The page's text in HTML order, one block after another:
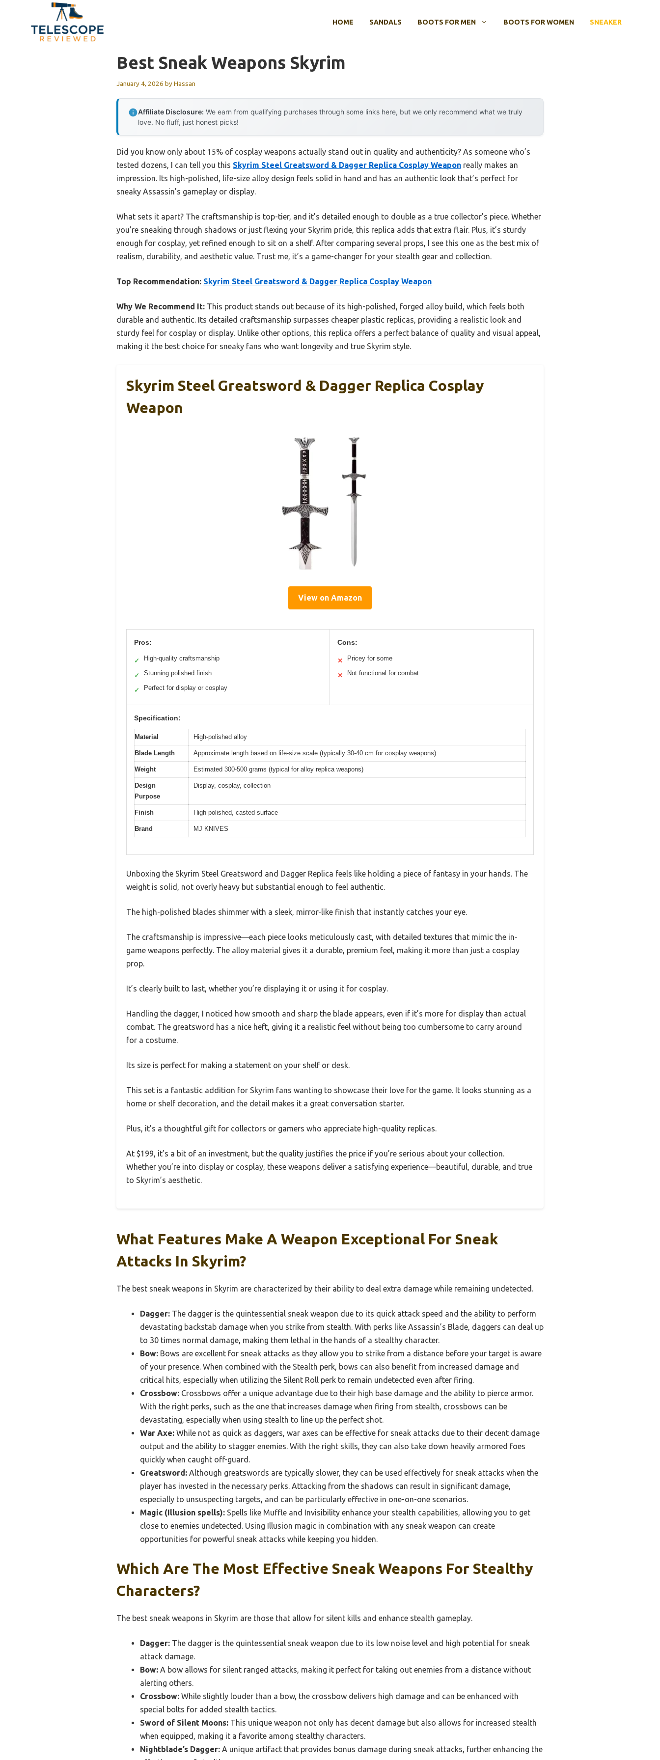
HOME SANDALS BOOTS FOR MEN BOOTS FOR WOMEN SNEAKER
Best Sneak Weapons Skyrim
January 4, 2026 byHassan
Affiliate Disclosure: We earn from qualifying purchases through some links here, but we only recommend what we truly
love. No fluff, just honest picks!
Did you know only about 15% of cosplay weapons actually stand out in quality and authenticity? As someone who’s
tested dozens, I can tell you this Skyrim Steel Greatsword & Dagger Replica Cosplay Weapon really makes an
impression. Its high-polished, life-size alloy design feels solid in hand and has an authentic look that’s perfect for
sneaky Assassin’s gameplay or display.
What sets it apart? The craftsmanship is top-tier, and it’s detailed enough to double as a true collector’s piece. Whether
you’re sneaking through shadows or just flexing your Skyrim pride, this replica adds that extra flair. Plus, it’s sturdy
enough for cosplay, yet refined enough to sit on a shelf. After comparing several props, I see this one as the best mix of
realism, durability, and aesthetic value. Trust me, it’s a game-changer for your stealth gear and collection.
Top Recommendation: Skyrim Steel Greatsword & Dagger Replica Cosplay Weapon
Why We Recommend It: This product stands out because of its high-polished, forged alloy build, which feels both
durable and authentic. Its detailed craftsmanship surpasses cheaper plastic replicas, providing a realistic look and
sturdy feel for cosplay or display. Unlike other options, this replica offers a perfect balance of quality and visual appeal,
making it the best choice for sneaky fans who want longevity and true Skyrim style.
Skyrim Steel Greatsword & Dagger Replica Cosplay
Weapon
View on Amazon
Pros:
✓ High-quality craftsmanship
✓ Stunning polished finish
✓ Perfect for display or cosplay
Cons:
✕ Pricey for some
✕ Not functional for combat
Specification:
Material High-polished alloy
Blade Length Approximate length based on life-size scale (typically 30-40 cm for cosplay weapons)
Weight Estimated 300-500 grams (typical for alloy replica weapons)
Design
Purpose
Display, cosplay, collection
Finish High-polished, casted surface
Brand MJ KNIVES
Unboxing the Skyrim Steel Greatsword and Dagger Replica feels like holding a piece of fantasy in your hands. The
weight is solid, not overly heavy but substantial enough to feel authentic.
The high-polished blades shimmer with a sleek, mirror-like finish that instantly catches your eye.
The craftsmanship is impressive—each piece looks meticulously cast, with detailed textures that mimic the in-
game weapons perfectly. The alloy material gives it a durable, premium feel, making it more than just a cosplay
prop.
It’s clearly built to last, whether you’re displaying it or using it for cosplay.
Handling the dagger, I noticed how smooth and sharp the blade appears, even if it’s more for display than actual
combat. The greatsword has a nice heft, giving it a realistic feel without being too cumbersome to carry around
for a costume.
Its size is perfect for making a statement on your shelf or desk.
This set is a fantastic addition for Skyrim fans wanting to showcase their love for the game. It looks stunning as a
home or shelf decoration, and the detail makes it a great conversation starter.
Plus, it’s a thoughtful gift for collectors or gamers who appreciate high-quality replicas.
At $199, it’s a bit of an investment, but the quality justifies the price if you’re serious about your collection.
Whether you’re into display or cosplay, these weapons deliver a satisfying experience—beautiful, durable, and true
to Skyrim’s aesthetic.
What Features Make A Weapon Exceptional For Sneak
Attacks In Skyrim?
The best sneak weapons in Skyrim are characterized by their ability to deal extra damage while remaining undetected.
Dagger: The dagger is the quintessential sneak weapon due to its quick attack speed and the ability to perform
devastating backstab damage when you strike from stealth. With perks like Assassin’s Blade, daggers can deal up
to 30 times normal damage, making them lethal in the hands of a stealthy character.
Bow: Bows are excellent for sneak attacks as they allow you to strike from a distance before your target is aware
of your presence. When combined with the Stealth perk, bows can also benefit from increased damage and
critical hits, especially when utilizing the Silent Roll perk to remain undetected even after firing.
Crossbow: Crossbows offer a unique advantage due to their high base damage and the ability to pierce armor.
With the right perks, such as the one that increases damage when firing from stealth, crossbows can be
devastating, especially when using stealth to line up the perfect shot.
War Axe: While not as quick as daggers, war axes can be effective for sneak attacks due to their decent damage
output and the ability to stagger enemies. With the right skills, they can also take down heavily armored foes
quickly when caught off-guard.
Greatsword: Although greatswords are typically slower, they can be used effectively for sneak attacks when the
player has invested in the necessary perks. Attacking from the shadows can result in significant damage,
especially to unsuspecting targets, and can be particularly effective in one-on-one scenarios.
Magic (Illusion spells): Spells like Muffle and Invisibility enhance your stealth capabilities, allowing you to get
close to enemies undetected. Using Illusion magic in combination with any sneak weapon can create
opportunities for powerful sneak attacks while keeping you hidden.
Which Are The Most Effective Sneak Weapons For Stealthy
Characters?
The best sneak weapons in Skyrim are those that allow for silent kills and enhance stealth gameplay.
Dagger: The dagger is the quintessential sneak weapon due to its low noise level and high potential for sneak
attack damage.
Bow: A bow allows for silent ranged attacks, making it perfect for taking out enemies from a distance without
alerting others.
Crossbow: While slightly louder than a bow, the crossbow delivers high damage and can be enhanced with
special bolts for added stealth tactics.
Sword of Silent Moons: This unique weapon not only has decent damage but also allows for increased stealth
when equipped, making it a favorite among stealthy characters.
Nightblade’s Dagger: A unique artifact that provides bonus damage during sneak attacks, further enhancing the